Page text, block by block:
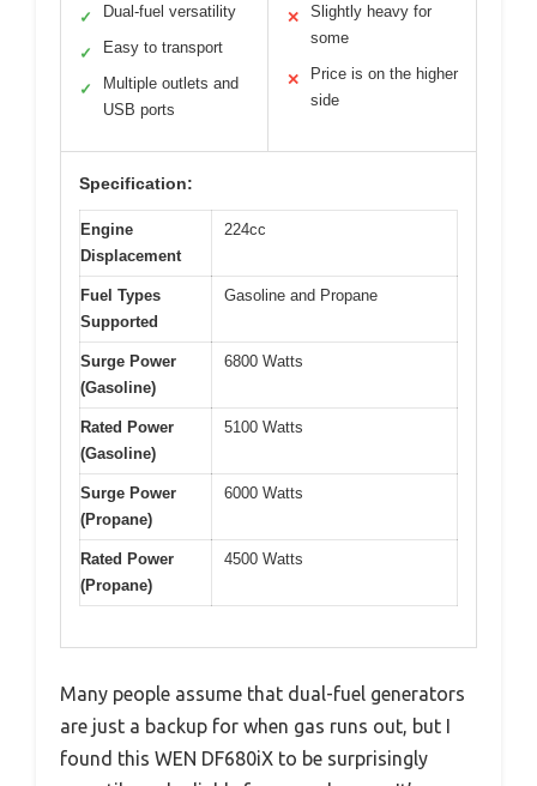
✓ Dual-fuel versatility
✓ Easy to transport
✓
Multiple outlets and
USB ports
✕
Slightly heavy for
some
✕
Price is on the higher
side
Specification:
Engine
Displacement
224cc
Fuel Types
Supported
Gasoline and Propane
Surge Power
(Gasoline)
6800 Watts
Rated Power
(Gasoline)
5100 Watts
Surge Power
(Propane)
6000 Watts
Rated Power
(Propane)
4500 Watts
Many people assume that dual-fuel generators
are just a backup for when gas runs out, but I
found this WEN DF680iX to be surprisingly